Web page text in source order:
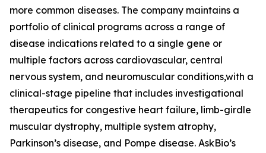
more common diseases. The company maintains a
portfolio of clinical programs across a range of
disease indications related to a single gene or
multiple factors across cardiovascular, central
nervous system, and neuromuscular conditions,with a
clinical-stage pipeline that includes investigational
therapeutics for congestive heart failure, limb-girdle
muscular dystrophy, multiple system atrophy,
Parkinson’s disease, and Pompe disease. AskBio’s